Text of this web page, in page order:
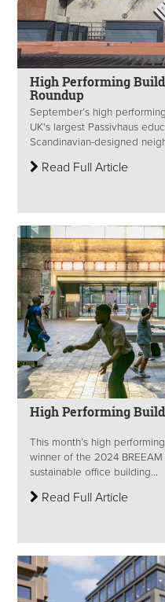
High Performing
Roundup
September’s high
UK's largest Passivhaus
Scandinavian-designed
Read Full Article
High Performing
This month’s high
winner of the 2024
sustainable office building...
Read Full Article